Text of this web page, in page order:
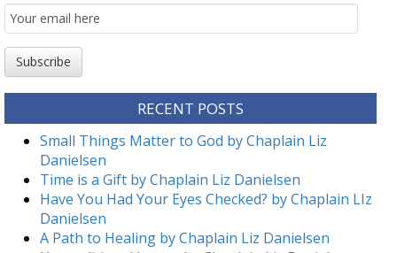
Email
Subscription
Subscribe
RECENT POSTS
Small Things Matter to God by Chaplain Liz
Danielsen
Time is a Gift by Chaplain Liz Danielsen
Have You Had Your Eyes Checked? by Chaplain LIz
Danielsen
A Path to Healing by Chaplain Liz Danielsen